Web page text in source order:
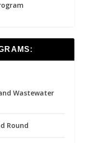
Wastewater
Round